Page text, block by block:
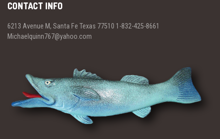
CONTACT INFO
6213 Avenue M, Santa Fe Texas 77510 1-832-425-8661
Michaelquinn767@yahoo.com